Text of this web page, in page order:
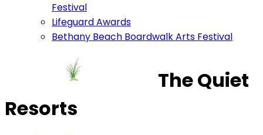
Festival
Lifeguard Awards
Bethany Beach Boardwalk Arts Festival
The Quiet
Resorts